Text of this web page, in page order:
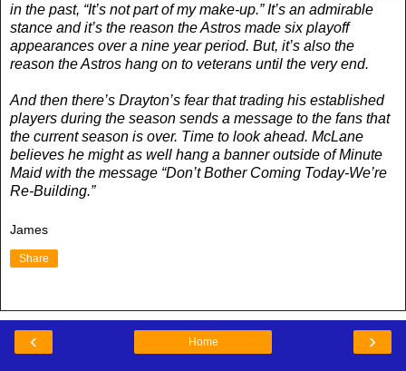
in the past, “It’s not part of my make-up.” It’s an admirable
stance and it’s the reason the Astros made six playoff
appearances over a nine year period. But, it’s also the
reason the Astros hang on to veterans until the very end.
And then there’s Drayton’s fear that trading his established
players during the season sends a message to the fans that
the current season is over. Time to look ahead. McLane
believes he might as well hang a banner outside of Minute
Maid with the message “Don’t Bother Coming Today-We’re
Re-Building.”
James
Share
‹ ›
Home